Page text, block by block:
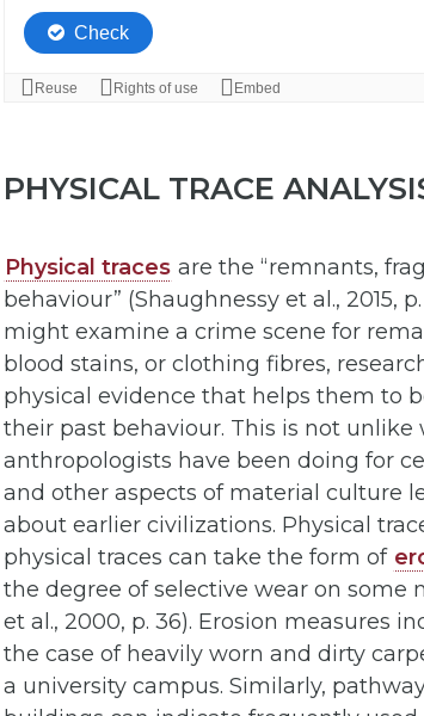
PHYSICAL TRACE
Physical traces are the “remnants,
behaviour” (Shaughnessy et al., 2015,
might examine a crime scene for
blood stains, or clothing fibres,
physical evidence that helps them to
their past behaviour. This is not unlike
anthropologists have been doing for
and other aspects of material culture
about earlier civilizations. Physical
physical traces can take the form of
the degree of selective wear on some
et al., 2000, p. 36). Erosion measures
the case of heavily worn and dirty
a university campus. Similarly,